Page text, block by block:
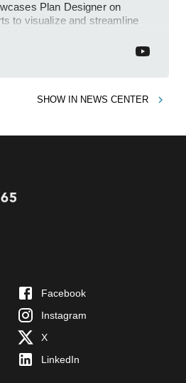
Plan Designer on
to visualize and streamline
SHOW IN NEWS CENTER
Facebook
Instagram
X
LinkedIn